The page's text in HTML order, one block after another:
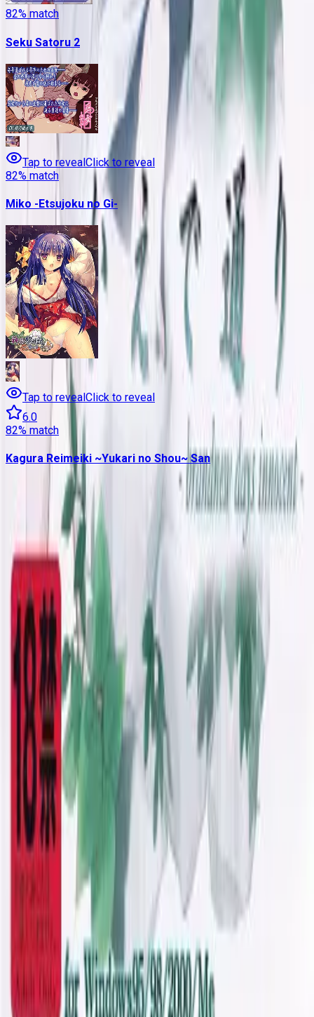
82% match
Seku Satoru 2
Tap to revealClick to reveal
82% match
Miko -Etsujoku no Gi-
Tap to revealClick to reveal
6.0
82% match
Kagura Reimeiki ~Yukari no Shou~ San
Contains data from VNDB , available under the
Open Database
. Statistics are based on daily data dumps and may
not reflect real-time changes.
VN Club
A community for Japanese learners passionate about reading
visual novels in their original, untranslated form.
Setup Guides
Anki Guide
JL Guide
Textractor Guide
OwOCR Guide
Bottles Guide
JDownloader Guide
Resources
Getting Started
Find VNs
Where to Get VNs
Tools
Features
Browse VNs
Recommendations
VNDB Stats
VN News
Kana Quiz
3x3 Maker
Roulette
Higher or Lower
Community